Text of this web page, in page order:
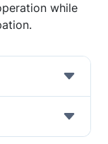
while